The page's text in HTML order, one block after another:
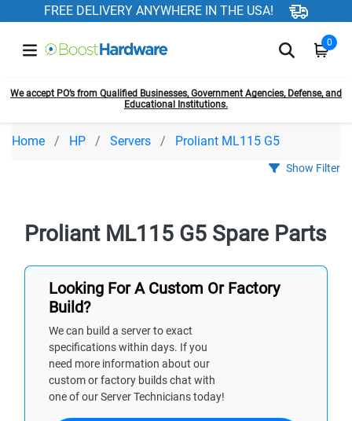
FREE DELIVERY ANYWHERE IN THE USA!
0
We accept PO’s from Qualified Businesses, Government Agencies, Defense, and
Educational Institutions.
Home HP Servers Proliant ML115 G5
Show Filter
Proliant ML115 G5 Spare Parts
Looking For A Custom Or Factory
Build?
We can build a server to exact
specifications within days. If you
need more information about our
custom or factory builds chat with
one of our Server Technicians today!